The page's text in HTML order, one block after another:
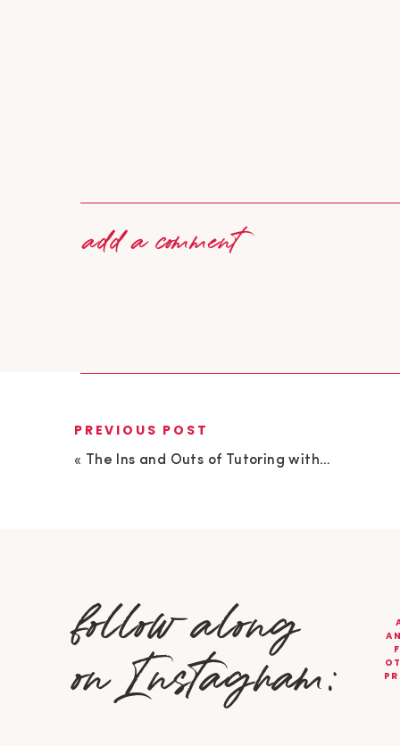
add a comment
« The Ins and Outs of Tutoring with Kelsey Frobeen
PREVIOUS POST
follow along
on Instagram: